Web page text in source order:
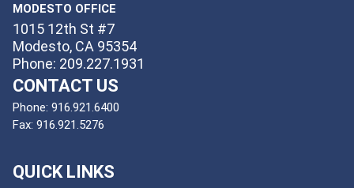
MODESTO OFFICE
1015 12th St #7
Modesto, CA 95354
Phone: 209.227.1931
CONTACT US
Phone: 916.921.6400
Fax: 916.921.5276
QUICK LINKS